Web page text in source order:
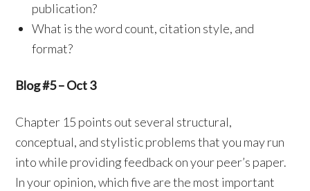
publication?
What is the word count, citation style, and
format?
Blog #5 – Oct 3
Chapter 15 points out several structural,
conceptual, and stylistic problems that you may run
into while providing feedback on your peer’s paper.
In your opinion, which five are the most important